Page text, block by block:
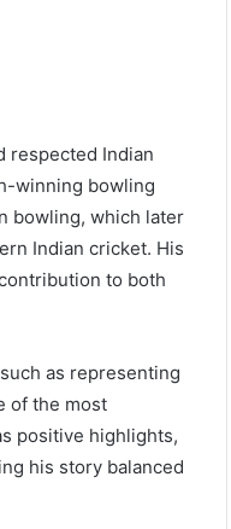
respected Indian
winning bowling
bowling, which later
Indian cricket. His
to both
as representing
of the most
positive highlights,
his story balanced